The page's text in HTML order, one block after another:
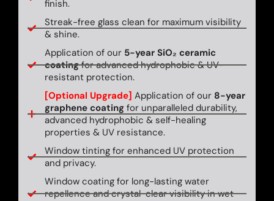
finish.
Streak-free glass clean for maximum visibility
& shine.
Application of our 5-year SiO₂ ceramic
coatingfor advanced hydrophobic & UV-
resistant protection.
[Optional Upgrade] Application of our 8-year
graphene coatingfor unparalleled durability,
advanced hydrophobic & self-healing
properties & UV resistance.
Window tinting for enhanced UV protection
and privacy.
Window coating for long-lasting water
repellence and crystal-clear visibility in wet